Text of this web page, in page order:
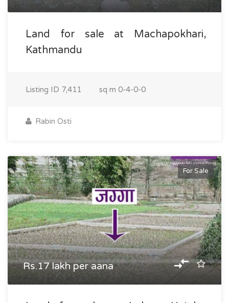
Land for sale at Machapokhari,
Kathmandu
Listing ID 7,411 sq m 0-4-0-0
Rabin Osti
For Sale
Rs.17 lakh per aana